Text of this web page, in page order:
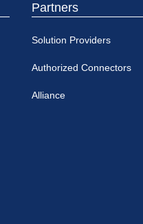
Partners
Solution Providers
Authorized Connectors
Alliance